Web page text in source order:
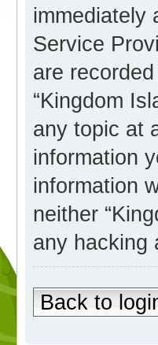
immediately
Service
are
“Kingdom
any topic at
information
information
neither
any hacking
Back to